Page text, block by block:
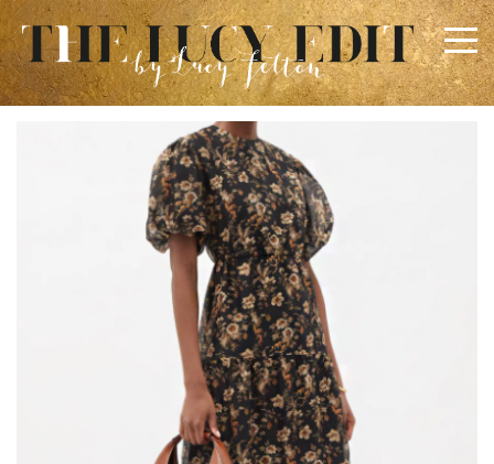
Keep In Touch
Use the contact form below for any general enquiries,
alternatively please emailinfo@lucyfelton.com